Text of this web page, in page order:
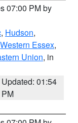
07:00 PM by
, Hudson,
Western Essex,
Union, in
Updated: 01:54
PM